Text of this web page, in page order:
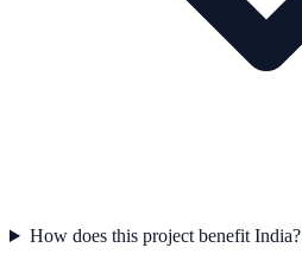
How does this project benefit India?